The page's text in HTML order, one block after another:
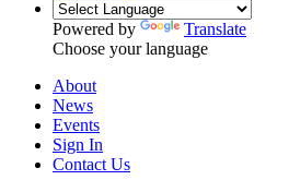
Powered by
Translate
Choose your language
About
News
Events
Sign In
Contact Us